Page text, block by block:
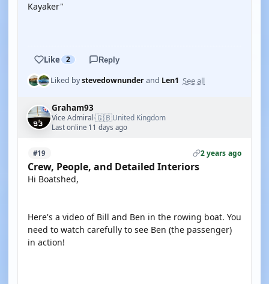
Kayaker"
Like 2 Reply
Liked bystevedownunderand Len1 See all
Graham93
Vice Admiral·🇬🇧United Kingdom
Last online 11 days ago
#19 2 years ago
Crew, People, and Detailed Interiors
Hi Boatshed,
Here's a video of Bill and Ben in the rowing boat. You
need to watch carefully to see Ben (the passenger)
in action!